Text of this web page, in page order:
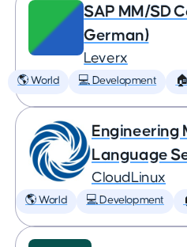
SAP MM/SD
German)
Leverx
🌎 World 💻 Development
Engineering
Language
CloudLinux
🌎 World 💻 Development